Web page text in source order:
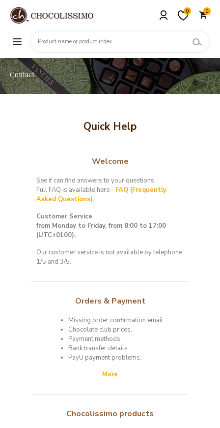
0 0
Contact
Quick Help
Welcome
See if can find answers to your questions.
Full FAQ is available here - FAQ (Frequently
Asked Questions).
Customer Service
from Monday to Friday, from 8:00 to 17:00
(UTC+0100).
Our customer service is not available by telephone
1/5 and 3/5.
Orders & Payment
Missing order confirmation email.
Chocolate club prices.
Payment methods.
Bank transfer details.
PayU payment problems.
More
Chocolissimo products